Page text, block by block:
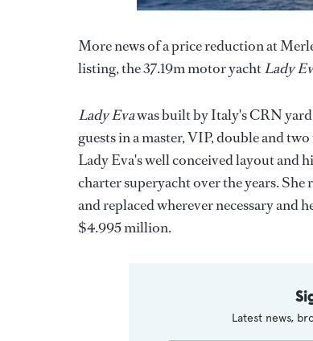
More news of a price reduction at
listing, the 37.19m motor yachtLady
Lady Evawas built by Italy's CRN yard
guests in a master, VIP, double and
Lady Eva's well conceived layout and
charter superyacht over the years.
and replaced wherever necessary and
$4.995 million.
Latest news,